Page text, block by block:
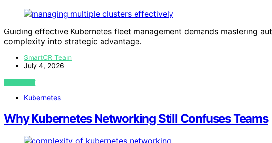
Guiding effective Kubernetes fleet management demands mastering
complexity into strategic advantage.
SmartCR Team
July 4, 2026
VIEW POST
Kubernetes
Why Kubernetes Networking Still Confuses Teams